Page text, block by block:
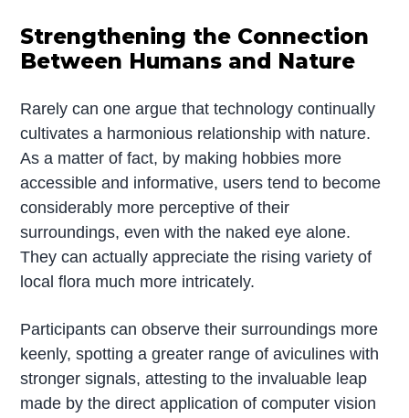
Strengthening the Connection
Between Humans and Nature
Rarely can one argue that technology continually
cultivates a harmonious relationship with nature.
As a matter of fact, by making hobbies more
accessible and informative, users tend to become
considerably more perceptive of their
surroundings, even with the naked eye alone.
They can actually appreciate the rising variety of
local flora much more intricately.
Participants can observe their surroundings more
keenly, spotting a greater range of aviculines with
stronger signals, attesting to the invaluable leap
made by the direct application of computer vision